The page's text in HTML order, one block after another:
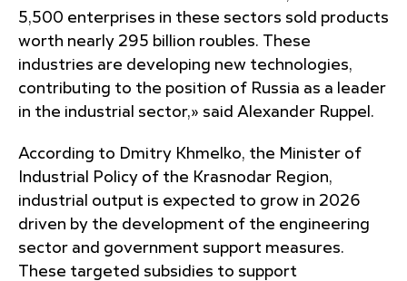
5,500 enterprises in these sectors sold products
worth nearly 295 billion roubles. These
industries are developing new technologies,
contributing to the position of Russia as a leader
in the industrial sector,» said Alexander Ruppel.
According to Dmitry Khmelko, the Minister of
Industrial Policy of the Krasnodar Region,
industrial output is expected to grow in 2026
driven by the development of the engineering
sector and government support measures.
These targeted subsidies to support